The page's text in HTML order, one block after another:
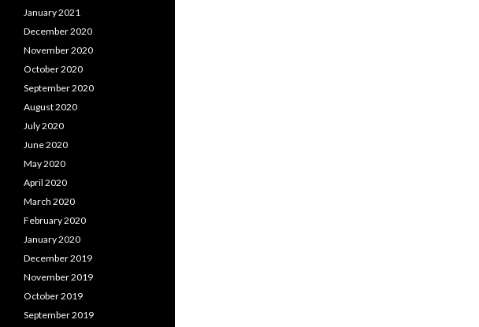
January 2021
December 2020
November 2020
October 2020
September 2020
August 2020
July 2020
June 2020
May 2020
April 2020
March 2020
February 2020
January 2020
December 2019
November 2019
October 2019
September 2019